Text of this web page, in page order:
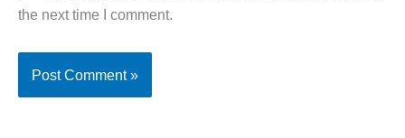
the next time I comment.